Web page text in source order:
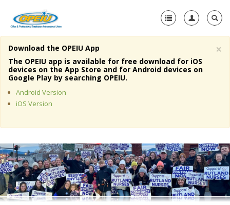
Home
About Us
Member Resources
Media Center
+
Need A Union?
×
Download the OPEIU App
The OPEIU app is available for free download for iOS
devices on the App Store and for Android devices on
Google Play by searching OPEIU.
Android Version
iOS Version